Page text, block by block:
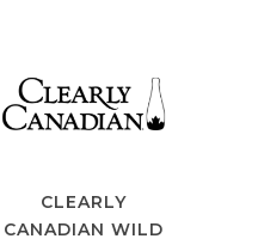
CLEARLY
CANADIAN WILD